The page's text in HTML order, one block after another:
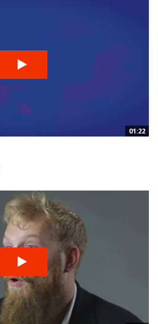
01:22